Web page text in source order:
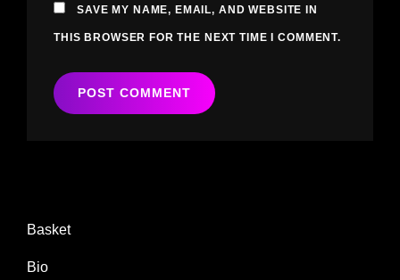
SAVE MY NAME, EMAIL, AND WEBSITE IN
THIS BROWSER FOR THE NEXT TIME I COMMENT.
Basket
Bio